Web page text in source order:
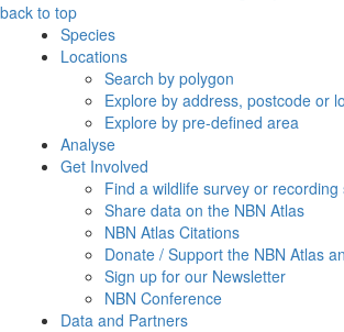
back to top
Species
Locations
Search by polygon
Explore by address, postcode or
Explore by pre-defined area
Analyse
Get Involved
Find a wildlife survey or recording
Share data on the NBN Atlas
NBN Atlas Citations
Donate / Support the NBN Atlas
Sign up for our Newsletter
NBN Conference
Data and Partners